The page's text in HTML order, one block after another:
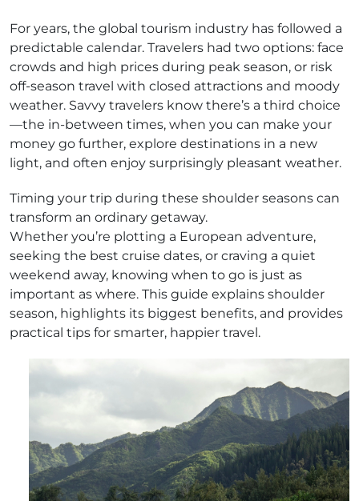
For years, the global tourism industry has followed a
predictable calendar. Travelers had two options: face
crowds and high prices during peak season, or risk
off-season travel with closed attractions and moody
weather. Savvy travelers know there’s a third choice
—the in-between times, when you can make your
money go further, explore destinations in a new
light, and often enjoy surprisingly pleasant weather.
Timing your trip during these shoulder seasons can
transform an ordinary getaway.
Whether you’re plotting a European adventure,
seeking the best cruise dates, or craving a quiet
weekend away, knowing when to go is just as
important as where. This guide explains shoulder
season, highlights its biggest benefits, and provides
practical tips for smarter, happier travel.